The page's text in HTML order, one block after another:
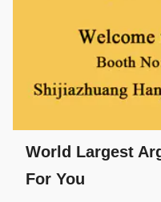
World Largest
For You